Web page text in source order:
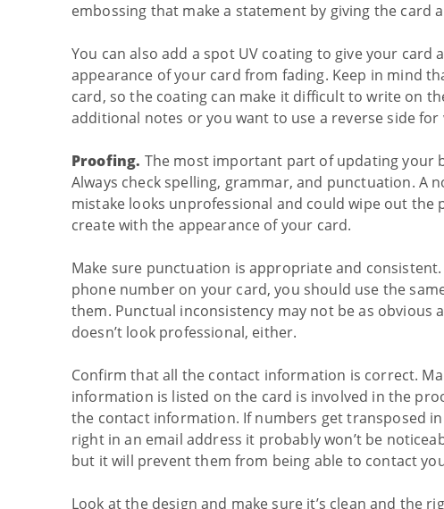
embossing that make a statement by giving the card
You can also add a spot UV coating to give your
appearance of your card from fading. Keep in mind
card, so the coating can make it difficult to write on
additional notes or you want to use a reverse side
Proofing. The most important part of updating your
Always check spelling, grammar, and punctuation. A
mistake looks unprofessional and could wipe out the
create with the appearance of your card.
Make sure punctuation is appropriate and
phone number on your card, you should use the
them. Punctual inconsistency may not be as
doesn’t look professional, either.
Confirm that all the contact information is correct.
information is listed on the card is involved in the
the contact information. If numbers get transposed
right in an email address it probably won’t be
but it will prevent them from being able to contact
Look at the design and make sure it’s clean and the